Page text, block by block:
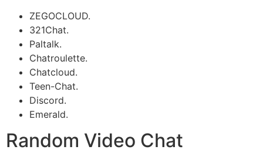
ZEGOCLOUD.
321Chat.
Paltalk.
Chatroulette.
Chatcloud.
Teen-Chat.
Discord.
Emerald.
Random Video Chat